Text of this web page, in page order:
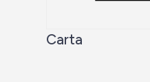
Carta